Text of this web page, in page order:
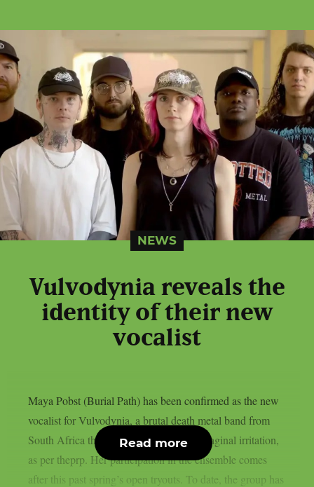
NEWS
Vulvodynia reveals the
identity of their new
vocalist
Maya Pobst (Burial Path) has been confirmed as the new
vocalist for Vulvodynia, a brutal death metal band from
South Africa that got their name from a vaginal irritation,
as per theprp. Her participation in the ensemble comes
after this past spring’s open tryouts. To date, the group has
Read more